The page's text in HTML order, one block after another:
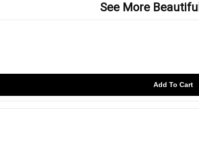
See More
Add To Cart